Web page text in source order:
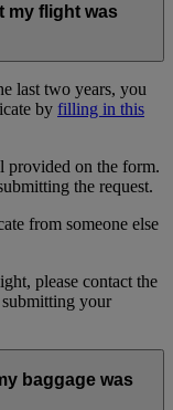
my flight was
last two years, you
by filling in this
provided on the form.
the request.
from someone else
please contact the
your
baggage was